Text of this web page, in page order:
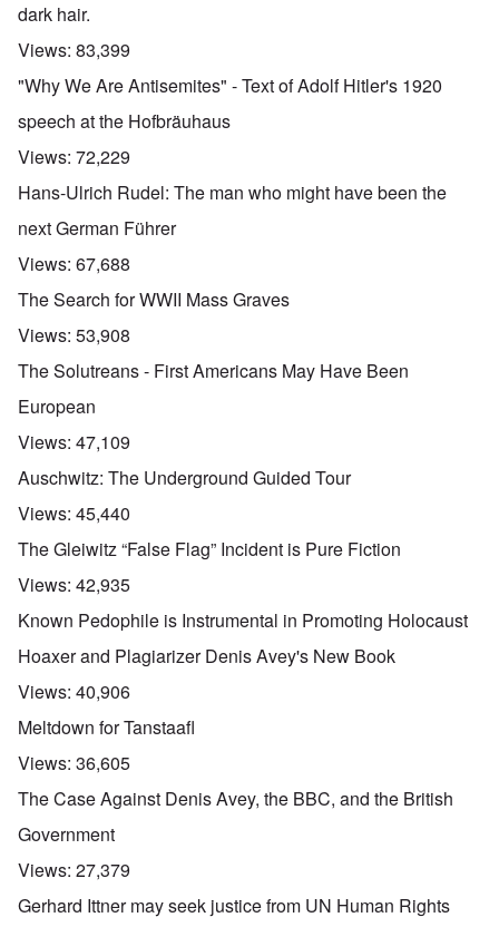
dark hair.
Views: 83,399
"Why We Are Antisemites" - Text of Adolf Hitler's 1920
speech at the Hofbräuhaus
Views: 72,229
Hans-Ulrich Rudel: The man who might have been the
next German Führer
Views: 67,688
The Search for WWII Mass Graves
Views: 53,908
The Solutreans - First Americans May Have Been
European
Views: 47,109
Auschwitz: The Underground Guided Tour
Views: 45,440
The Gleiwitz “False Flag” Incident is Pure Fiction
Views: 42,935
Known Pedophile is Instrumental in Promoting Holocaust
Hoaxer and Plagiarizer Denis Avey's New Book
Views: 40,906
Meltdown for Tanstaafl
Views: 36,605
The Case Against Denis Avey, the BBC, and the British
Government
Views: 27,379
Gerhard Ittner may seek justice from UN Human Rights